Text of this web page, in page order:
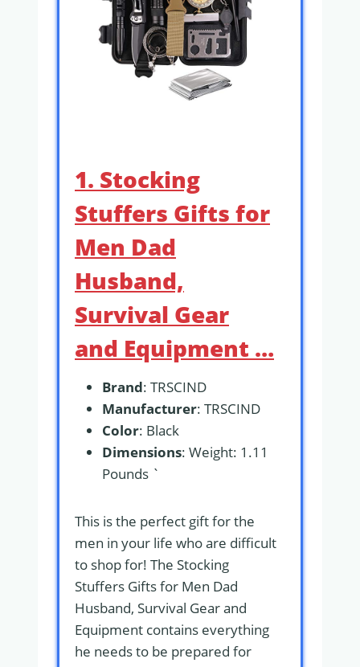
1. Stocking
Stuffers Gifts for
Men Dad
Husband,
Survival Gear
and Equipment …
Brand: TRSCIND
Manufacturer: TRSCIND
Color: Black
Dimensions: Weight: 1.11
Pounds `
This is the perfect gift for the
men in your life who are difficult
to shop for! The Stocking
Stuffers Gifts for Men Dad
Husband, Survival Gear and
Equipment contains everything
he needs to be prepared for